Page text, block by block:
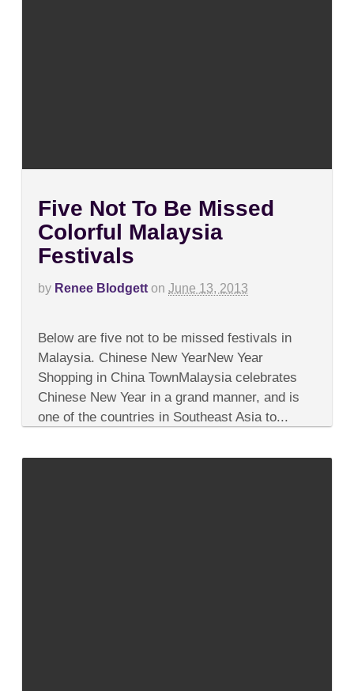
Five Not To Be Missed
Colorful Malaysia
Festivals
by Renee Blodgett on June 13, 2013
Five
Not
To
Missed
Colorful
Malaysia
Festivals
Below are five not to be missed festivals in
Malaysia. Chinese New YearNew Year
Shopping in China TownMalaysia celebrates
Chinese New Year in a grand manner, and is
one of the countries in Southeast Asia to...